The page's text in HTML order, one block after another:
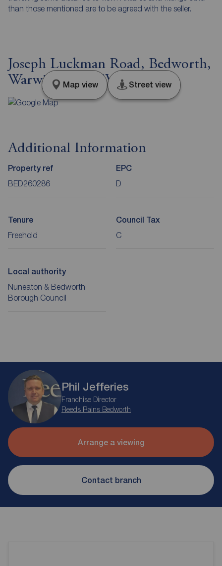
than those mentioned are to be agreed with the seller.
Joseph Luckman Road, Bedworth,
Warwickshire, CV12
Map view Street view
Additional Information
Property ref
BED260286
EPC
D
Tenure
Freehold
Council Tax
C
Local authority
Nuneaton & Bedworth
Borough Council
Phil Jefferies
Franchise Director
Reeds Rains Bedworth
Arrange a viewing
Contact branch